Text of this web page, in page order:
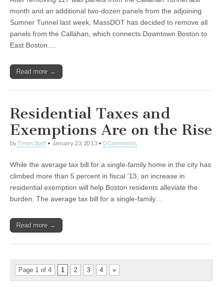
month and an additional two-dozen panels from the adjoining
Sumner Tunnel last week, MassDOT has decided to remove all
panels from the Callahan, which connects Downtown Boston to
East Boston.…
Read more →
Residential Taxes and
Exemptions Are on the Rise
byTimes Staff • January 23, 2013 • 0 Comments
While the average tax bill for a single-family home in the city has
climbed more than 5 percent in fiscal ’13, an increase in
residential exemption will help Boston residents alleviate the
burden. The average tax bill for a single-family…
Read more →
Page 1 of 4 1 2 3 4 »